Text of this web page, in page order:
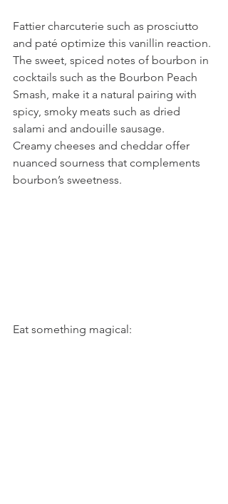
Fattier charcuterie such as prosciutto
and paté optimize this vanillin reaction.
The sweet, spiced notes of bourbon in
cocktails such as the Bourbon Peach
Smash, make it a natural pairing with
spicy, smoky meats such as dried
salami and andouille sausage.
Creamy cheeses and cheddar offer
nuanced sourness that complements
bourbon’s sweetness.
Eat something magical: